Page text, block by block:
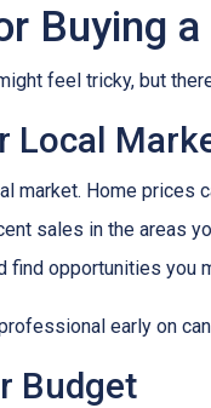
Buying
feel tricky, but
Local
market. Home prices
sales in the areas
find opportunities you
early on
Budget